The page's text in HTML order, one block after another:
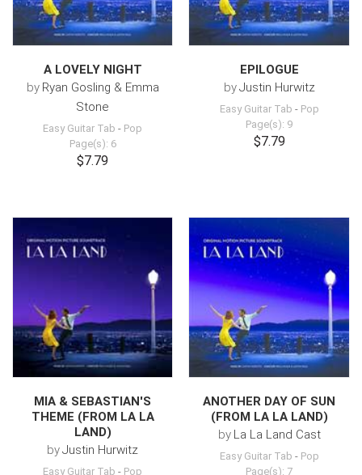
A LOVELY NIGHT
by Ryan Gosling & Emma
Stone
Easy Guitar Tab - Pop
Page(s): 6
$7.79
EPILOGUE
byJustin Hurwitz
Easy Guitar Tab - Pop
Page(s): 9
$7.79
MIA & SEBASTIAN'S
THEME (FROM LA LA
LAND)
byJustin Hurwitz
Easy Guitar Tab - Pop
ANOTHER DAY OF SUN
(FROM LA LA LAND)
by La La Land Cast
Easy Guitar Tab - Pop
Page(s): 7